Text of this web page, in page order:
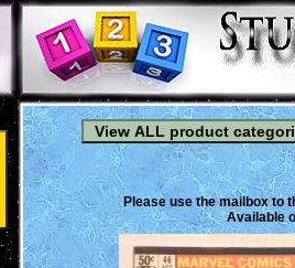
Please use the mailbox to
Available